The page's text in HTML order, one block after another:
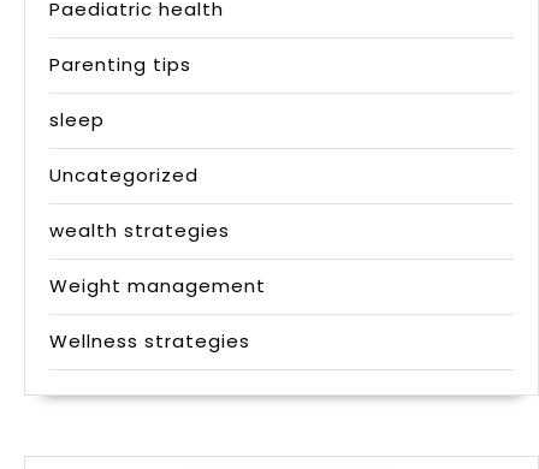
Paediatric health
Parenting tips
sleep
Uncategorized
wealth strategies
Weight management
Wellness strategies